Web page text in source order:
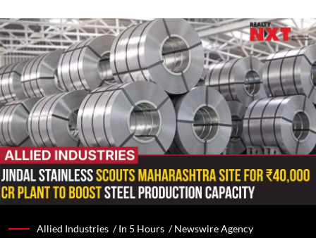
Allied Industries /In 5 Hours /Newswire Agency